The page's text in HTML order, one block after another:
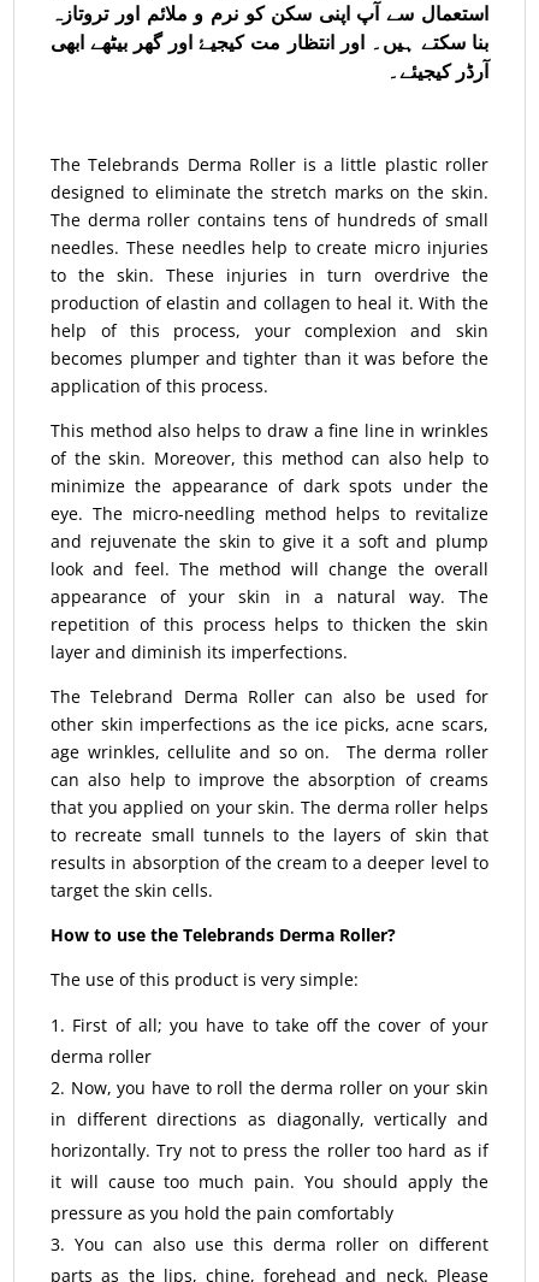
استعمال سے آپ اپنی سکن کو نرم و ملائم اور تروتازہ
بنا سکتے ہیں۔ اور انتظار مت کیجیۓ اور گھر بیٹھے ابھی
آرڈر کیجیئے۔
The Telebrands Derma Roller is a little plastic roller
designed to eliminate the stretch marks on the skin.
The derma roller contains tens of hundreds of small
needles. These needles help to create micro injuries
to the skin. These injuries in turn overdrive the
production of elastin and collagen to heal it. With the
help of this process, your complexion and skin
becomes plumper and tighter than it was before the
application of this process.
This method also helps to draw a fine line in wrinkles
of the skin. Moreover, this method can also help to
minimize the appearance of dark spots under the
eye. The micro-needling method helps to revitalize
and rejuvenate the skin to give it a soft and plump
look and feel. The method will change the overall
appearance of your skin in a natural way. The
repetition of this process helps to thicken the skin
layer and diminish its imperfections.
The Telebrand Derma Roller can also be used for
other skin imperfections as the ice picks, acne scars,
age wrinkles, cellulite and so on. The derma roller
can also help to improve the absorption of creams
that you applied on your skin. The derma roller helps
to recreate small tunnels to the layers of skin that
results in absorption of the cream to a deeper level to
target the skin cells.
How to use the Telebrands Derma Roller?
The use of this product is very simple:
First of all; you have to take off the cover of your
derma roller
Now, you have to roll the derma roller on your skin
in different directions as diagonally, vertically and
horizontally. Try not to press the roller too hard as if
it will cause too much pain. You should apply the
pressure as you hold the pain comfortably
You can also use this derma roller on different
parts as the lips, chine, forehead and neck. Please